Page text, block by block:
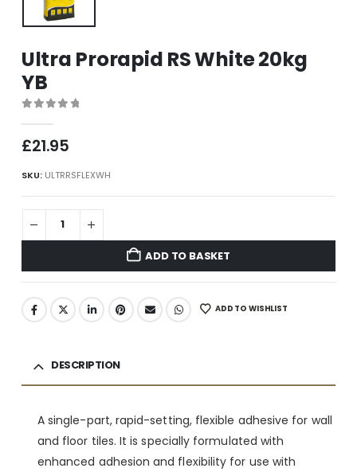
Ultra Prorapid RS White 20kg
YB
£21.95
SKU: ULTRRSFLEXWH
ADD TO BASKET
ADD TO WISHLIST
DESCRIPTION
A single-part, rapid-setting, flexible adhesive for wall
and floor tiles. It is specially formulated with
enhanced adhesion and flexibility for use with